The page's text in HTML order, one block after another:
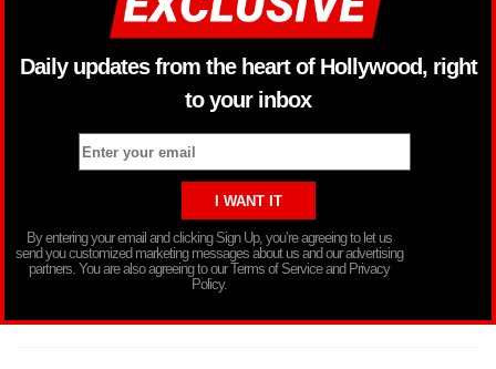
Daily updates from the heart of Hollywood, right
to your inbox
By entering your email and clicking Sign Up, you’re agreeing to let us
send you customized marketing messages about us and our advertising
partners. You are also agreeing to our Terms of Service and Privacy
Policy.